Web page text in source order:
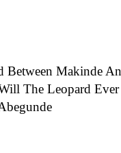
Between Makinde
The Leopard Ever